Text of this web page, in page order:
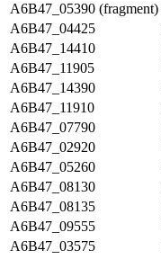
A6B47_05390 (fragment)
A6B47_04425
A6B47_14410
A6B47_11905
A6B47_14390
A6B47_11910
A6B47_07790
A6B47_02920
A6B47_05260
A6B47_08130
A6B47_08135
A6B47_09555
A6B47_03575